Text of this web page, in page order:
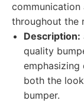
communication
throughout the
Description:
quality
both the
bumper.